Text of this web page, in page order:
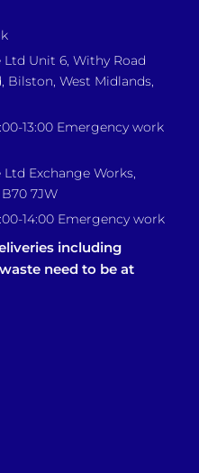
Ltd Unit 6, Withy Road
Bilston, West Midlands,
13:00 Emergency work
Exchange Works,
7JW
14:00 Emergency work
including
need to be at